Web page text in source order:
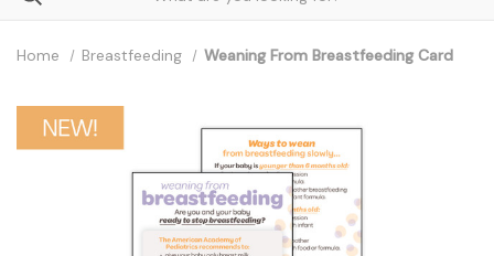
Home Breastfeeding Weaning From Breastfeeding Card